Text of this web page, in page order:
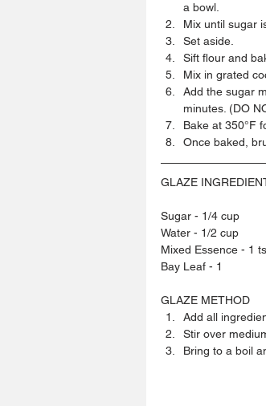
a bowl.
Mix until sugar
Set aside.
Sift flour and
Mix in grated
Add the sugar
minutes. (DO
Bake at 350°F
Once baked,
GLAZE
Sugar - 1/4 cup
Water - 1/2 cup
Mixed Essence - 1
Bay Leaf - 1
GLAZE METHOD
Add all
Stir over
Bring to a boil